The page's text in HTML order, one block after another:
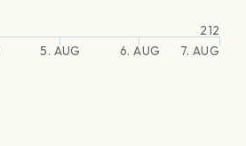
5. AUG 6. AUG 7. AUG
212